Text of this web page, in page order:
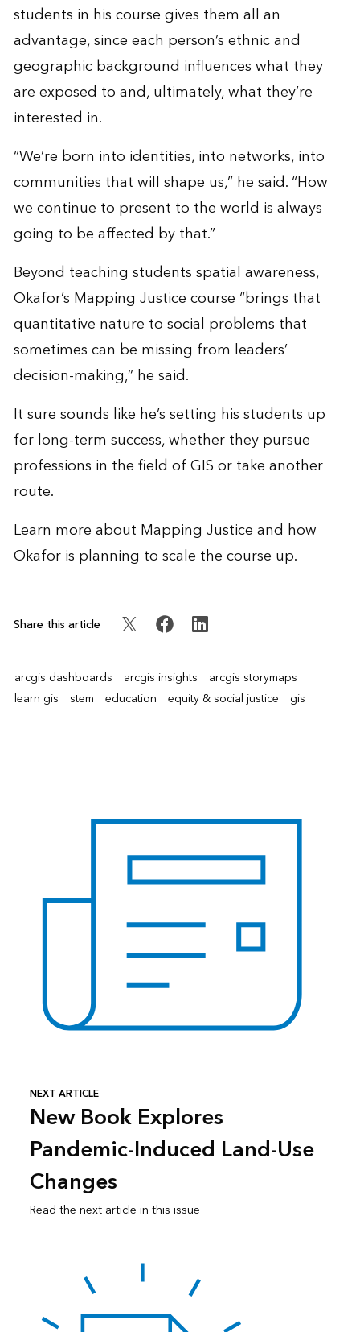
students in his course gives them all an
advantage, since each person’s ethnic and
geographic background influences what they
are exposed to and, ultimately, what they’re
interested in.
“We’re born into identities, into networks, into
communities that will shape us,” he said. “How
we continue to present to the world is always
going to be affected by that.”
Beyond teaching students spatial awareness,
Okafor’s Mapping Justice course “brings that
quantitative nature to social problems that
sometimes can be missing from leaders’
decision-making,” he said.
It sure sounds like he’s setting his students up
for long-term success, whether they pursue
professions in the field of GIS or take another
route.
Learn moreabout Mapping Justice and how
Okafor is planning to scale the course up.
Share this article
arcgis dashboards arcgis insights
arcgis storymaps
learn gis
stem education equity & social justice gis
NEXT ARTICLE
New Book Explores
Pandemic-Induced Land-Use
Changes
Read the next article in this issue